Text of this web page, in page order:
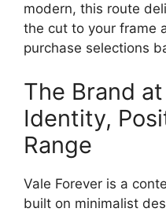
modern, this route
the cut to your frame
purchase selections
The Brand
Identity,
Range
Vale Forever is a
built on minimalist